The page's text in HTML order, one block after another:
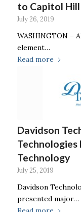
to Capitol Hill
July 26, 2019
WASHINGTON –
element…
Read more
Davidson
Technology
July 25, 2019
Davidson
presented major…